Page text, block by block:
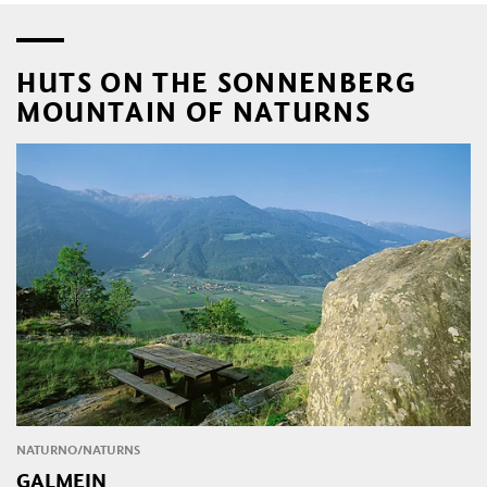
HUTS ON THE SONNENBERG
MOUNTAIN OF NATURNS
NATURNO/NATURNS
GALMEIN